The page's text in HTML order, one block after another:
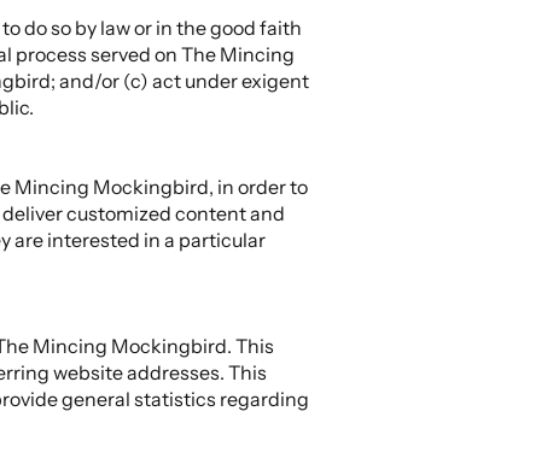
do so by law or in the good faith
process served on The Mincing
and/or (c) act under exigent
Mincing Mockingbird, in order to
customized content and
are interested in a particular
Mincing Mockingbird. This
website addresses. This
general statistics regarding